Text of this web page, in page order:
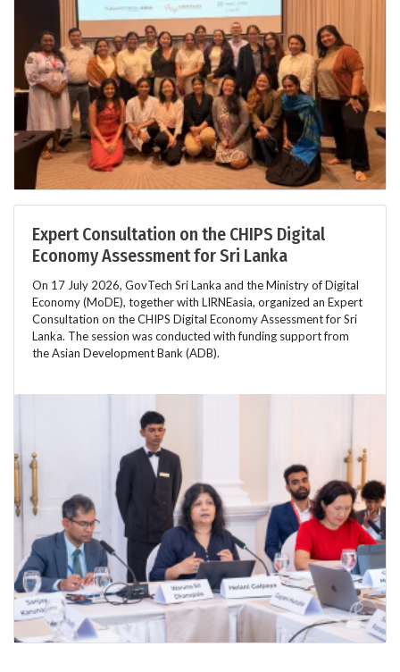
Expert Consultation on the CHIPS Digital
Economy Assessment for Sri Lanka
On 17 July 2026, GovTech Sri Lanka and the Ministry of Digital
Economy (MoDE), together with LIRNEasia, organized an Expert
Consultation on the CHIPS Digital Economy Assessment for Sri
Lanka. The session was conducted with funding support from
the Asian Development Bank (ADB).